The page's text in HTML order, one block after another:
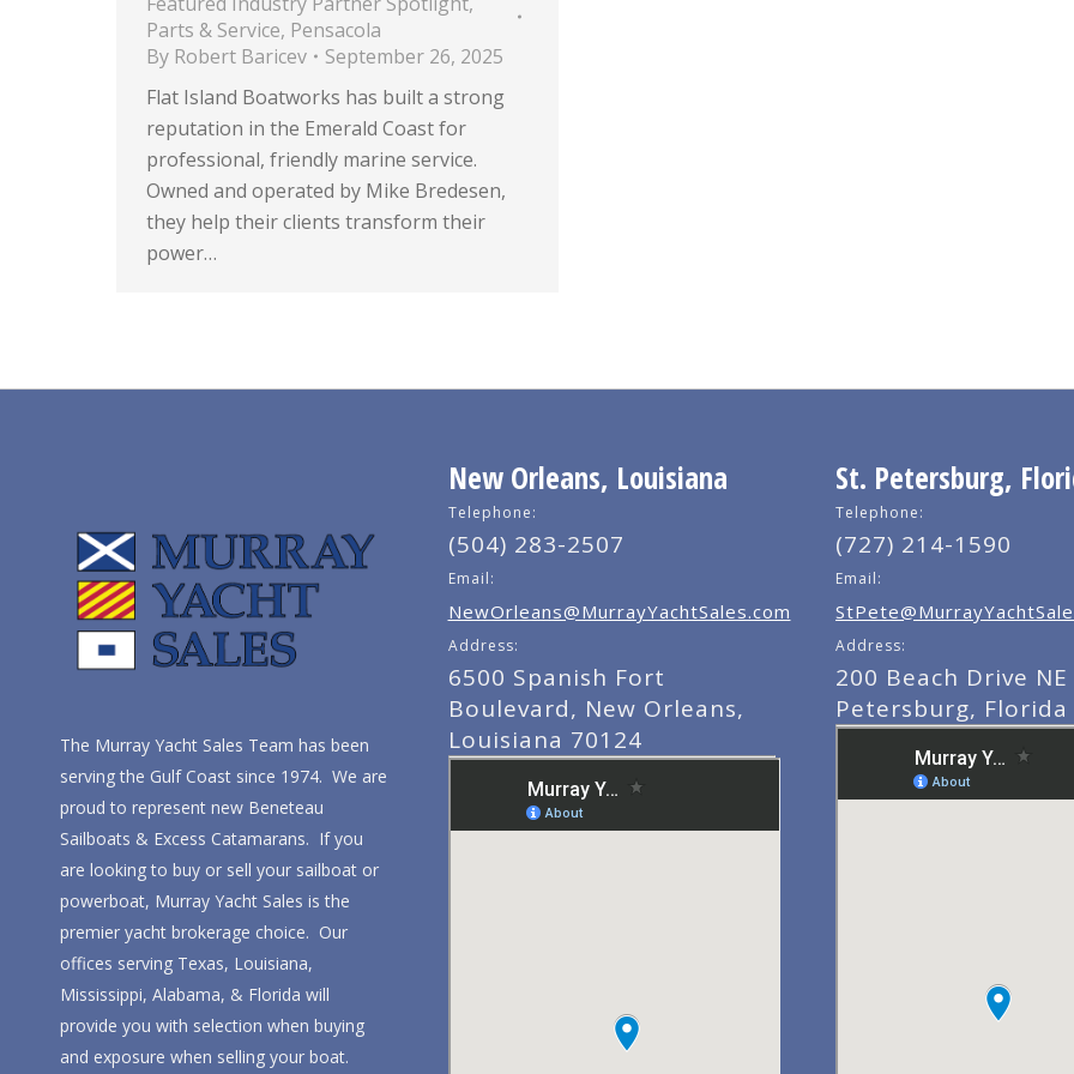
Parts & Service, Pensacola
By Robert Baricev
September 26, 2025
Flat Island Boatworks has built a strong
reputation in the Emerald Coast for
professional, friendly marine service.
Owned and operated by Mike Bredesen,
they help their clients transform their
power…
The Murray Yacht Sales Team has been
serving the Gulf Coast since 1974. We are
proud to represent new Beneteau
Sailboats & Excess Catamarans. If you
are looking to buy or sell your sailboat or
powerboat, Murray Yacht Sales is the
premier yacht brokerage choice. Our
offices serving Texas, Louisiana,
Mississippi, Alabama, & Florida will
provide you with selection when buying
and exposure when selling your boat.
New Orleans, Louisiana
Telephone:
(504) 283-2507
Email:
NewOrleans@MurrayYachtSales.com
Address:
6500 Spanish Fort
Boulevard, New Orleans,
Louisiana 70124
St. Petersburg,
Telephone:
(727) 214-1590
Email:
Address:
200 Beach Drive
Petersburg, Florida